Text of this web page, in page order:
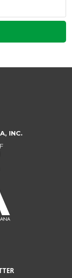
INC.